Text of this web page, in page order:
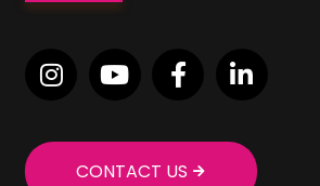
CONTACT US